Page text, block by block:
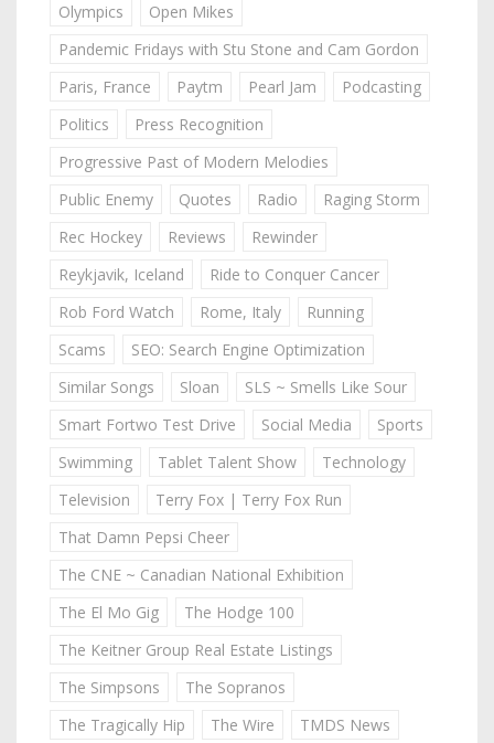
Olympics
Open Mikes
Pandemic Fridays with Stu Stone and Cam Gordon
Paris, France
Paytm Pearl Jam
Podcasting
Politics
Press Recognition
Progressive Past of Modern Melodies
Public Enemy
Quotes Radio
Raging Storm
Rec Hockey
Reviews
Rewinder
Reykjavik, Iceland
Ride to Conquer Cancer
Rob Ford Watch
Rome, Italy
Running
Scams
SEO: Search Engine Optimization
Similar Songs
Sloan
SLS ~ Smells Like Sour
Smart Fortwo Test Drive
Social Media
Sports
Swimming
Tablet Talent Show
Technology
Television
Terry Fox | Terry Fox Run
That Damn Pepsi Cheer
The CNE ~ Canadian National Exhibition
The El Mo Gig
The Hodge 100
The Keitner Group Real Estate Listings
The Simpsons
The Sopranos
The Tragically Hip
The Wire
TMDS News